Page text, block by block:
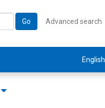
Go Advanced search
English